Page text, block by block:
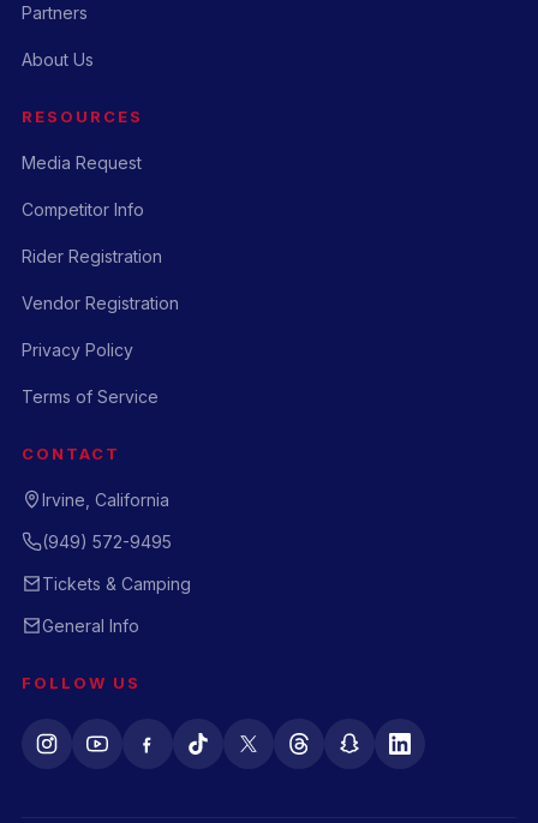
Partners
About Us
RESOURCES
Media Request
Competitor Info
Rider Registration
Vendor Registration
Privacy Policy
Terms of Service
CONTACT
Irvine, California
(949) 572-9495
Tickets & Camping
General Info
FOLLOW US